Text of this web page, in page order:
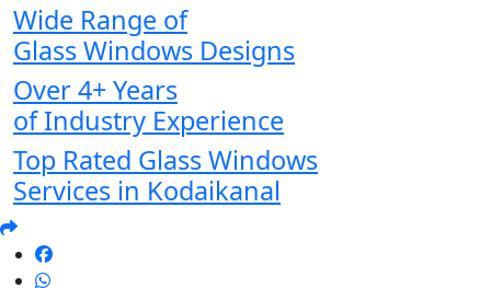
Wide Range of
Glass Windows Designs
Over 4+ Years
of Industry Experience
Top Rated Glass Windows
Services in Kodaikanal